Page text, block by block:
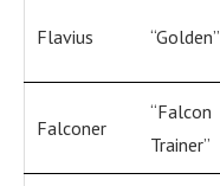
Flavius “Golden”
Falconer
“Falcon
Trainer”